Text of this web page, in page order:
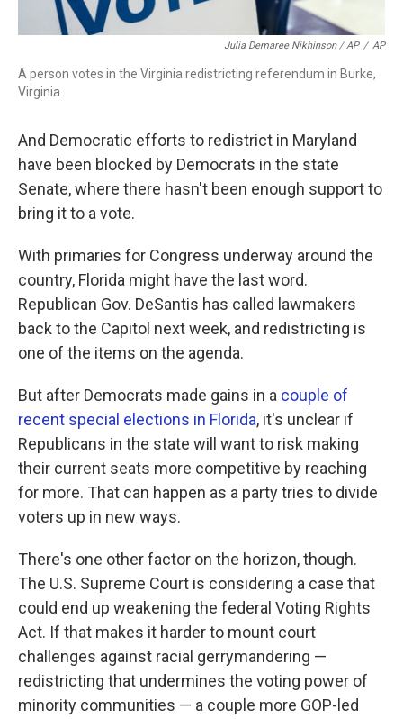
Julia Demaree Nikhinson / AP / AP
A person votes in the Virginia redistricting referendum in Burke,
Virginia.
And Democratic efforts to redistrict in Maryland
have been blocked by Democrats in the state
Senate, where there hasn't been enough support to
bring it to a vote.
With primaries for Congress underway around the
country, Florida might have the last word.
Republican Gov. DeSantis has called lawmakers
back to the Capitol next week, and redistricting is
one of the items on the agenda.
But after Democrats made gains in a couple of
recent special elections in Florida, it's unclear if
Republicans in the state will want to risk making
their current seats more competitive by reaching
for more. That can happen as a party tries to divide
voters up in new ways.
There's one other factor on the horizon, though.
The U.S. Supreme Court is considering a case that
could end up weakening the federal Voting Rights
Act. If that makes it harder to mount court
challenges against racial gerrymandering —
redistricting that undermines the voting power of
minority communities — a couple more GOP-led